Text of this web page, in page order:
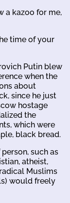
a kazoo for me,
time of your
Putin blew
when the
about
since he just
hostage
the
which were
black bread.
such as
atheist,
Muslims
would freely